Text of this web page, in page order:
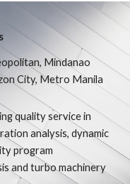
Mindanao
City, Metro Manila
quality service in
analysis, dynamic
program
and turbo machinery